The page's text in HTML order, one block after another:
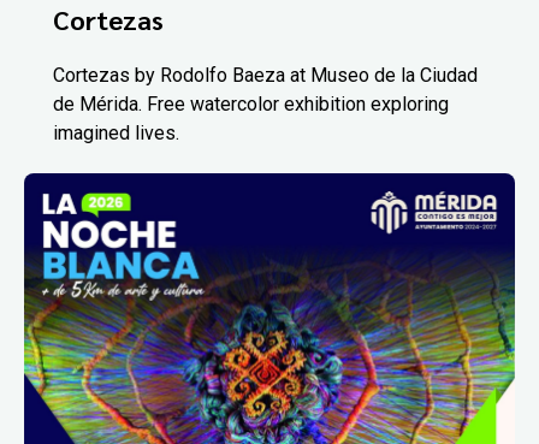
Cortezas
Cortezas by Rodolfo Baeza at Museo de la Ciudad
de Mérida. Free watercolor exhibition exploring
imagined lives.